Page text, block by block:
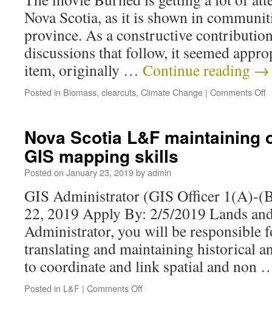
Nova Scotia, as it is shown in
province. As a constructive
discussions that follow, it seemed
item, originally … Continue reading →
Posted in Biomass, clearcuts, Climate Change | Comments Off
Nova Scotia L&F maintaining
GIS mapping skills
Posted on January 23, 2019byadmin
GIS Administrator (GIS Officer 1(A)-
22, 2019 Apply By: 2/5/2019 Lands
Administrator, you will be responsible
translating and maintaining historical
to coordinate and link spatial and non
Posted in L&F | Comments Off